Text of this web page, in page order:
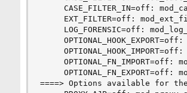
CASE_FILTER_IN=off:
EXT_FILTER=off:
LOG_FORENSIC=off:
OPTIONAL_FN_IMPORT=off:
OPTIONAL_FN_EXPORT=off:
====> Options available for